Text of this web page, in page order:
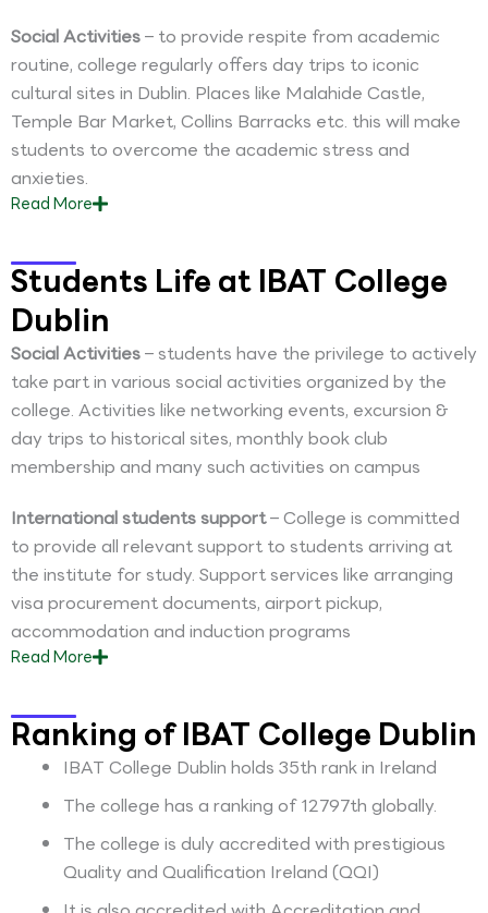
Social Activities– to provide respite from academic
routine, college regularly offers day trips to iconic
cultural sites in Dublin. Places like Malahide Castle,
Temple Bar Market, Collins Barracks etc. this will make
students to overcome the academic stress and
anxieties.
ReadMore
Students Life at IBAT College
Dublin
Social Activities– students have the privilege to actively
take part in various social activities organized by the
college. Activities like networking events, excursion &
day trips to historical sites, monthly book club
membership and many such activities on campus
International students support– College is committed
to provide all relevant support to students arriving at
the institute for study. Support services like arranging
visa procurement documents, airport pickup,
accommodation and induction programs
ReadMore
Ranking of IBAT College Dublin
IBAT College Dublin holds 35th rank in Ireland
The college has a ranking of 12797th globally.
The college is duly accredited with prestigious
Quality and Qualification Ireland (QQI)